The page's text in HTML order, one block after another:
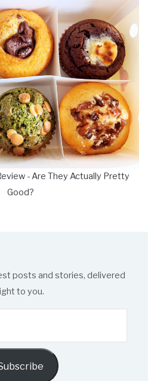
- Are They Actually Pretty
Good?
posts and stories, delivered
to you.